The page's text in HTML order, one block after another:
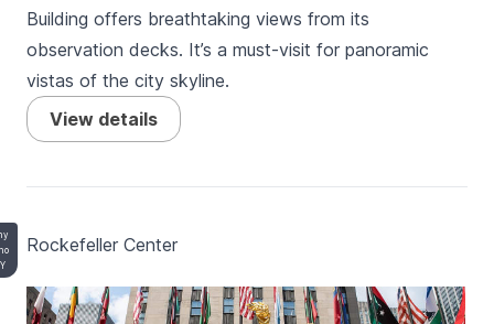
Building offers breathtaking views from its
observation decks. It’s a must-visit for panoramic
vistas of the city skyline.
View details
Rockefeller Center